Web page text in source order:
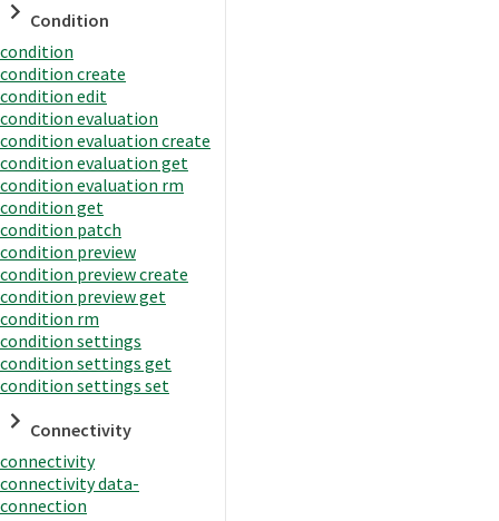
Condition
condition
condition create
condition edit
condition evaluation
condition evaluation create
condition evaluation get
condition evaluation rm
condition get
condition patch
condition preview
condition preview create
condition preview get
condition rm
condition settings
condition settings get
condition settings set
Connectivity
connectivity
connectivity data-
connection